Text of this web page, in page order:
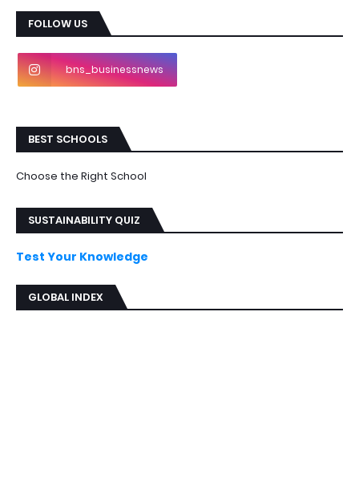
FOLLOW US
bns_businessnews
BEST SCHOOLS
Choose the Right School
SUSTAINABILITY QUIZ
Test Your Knowledge
GLOBAL INDEX